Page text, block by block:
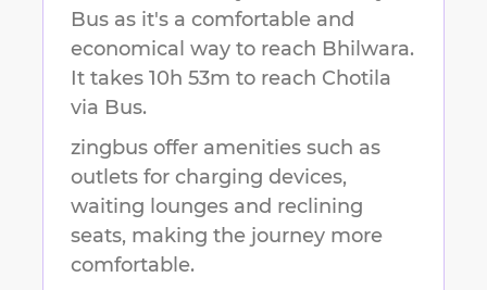
Bus as it's a comfortable and
economical way to reach Bhilwara.
It takes 10h 53m to reach Chotila
via Bus.
zingbus offer amenities such as
outlets for charging devices,
waiting lounges and reclining
seats, making the journey more
comfortable.